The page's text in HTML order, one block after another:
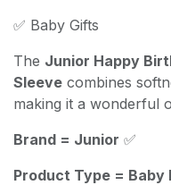
✅ Baby Gifts
The Junior Happy
Sleeve combines
making it a wonderful
Brand = Junior ✅
Product Type = Baby